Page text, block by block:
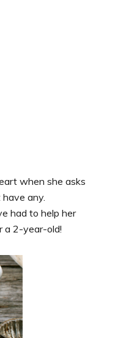
when she asks
any.
had to help her
a 2-year-old!